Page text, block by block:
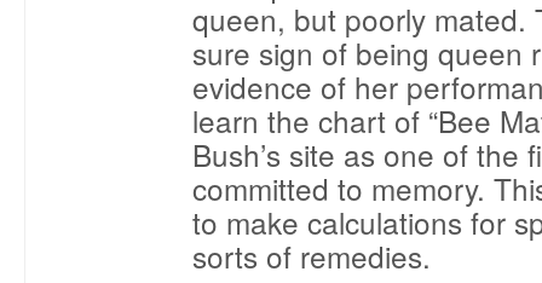
queen, but poorly mated.
sure sign of being queen
evidence of her
learn the chart of “Bee
Bush’s site as one of the
committed to memory.
to make calculations for
sorts of remedies.